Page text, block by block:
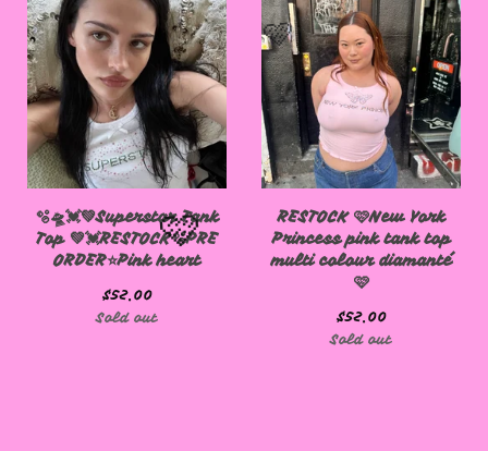
🫧🛸💓💚Superstar Tank
Top 💚💓RESTOCK🫧PRE
ORDER⭐️Pink heart
$52.00
Sold out
RESTOCK 🩷New York
Princess pink tank top
multi colour diamanté
🩷
$52.00
Sold out
🩷